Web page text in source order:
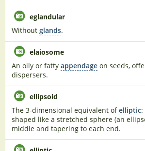
eglandular
Without glands.
elaiosome
An oily or fatty appendage on seeds,
dispersers.
ellipsoid
The 3-dimensional equivalent ofelliptic:
shaped like a stretched sphere (an
middle and tapering to each end.